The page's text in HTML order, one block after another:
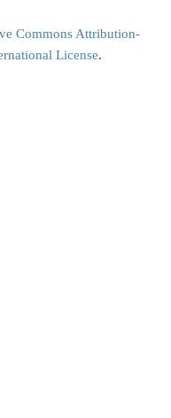
Commons Attribution-
License.